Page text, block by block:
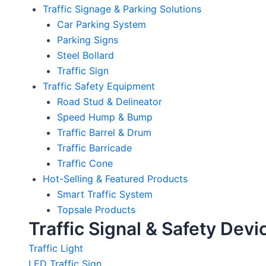
Traffic Signage & Parking Solutions
Car Parking System
Parking Signs
Steel Bollard
Traffic Sign
Traffic Safety Equipment
Road Stud & Delineator
Speed Hump & Bump
Traffic Barrel & Drum
Traffic Barricade
Traffic Cone
Hot-Selling & Featured Products
Smart Traffic System
Topsale Products
Traffic Signal & Safety
Traffic Light
LED Traffic Sign